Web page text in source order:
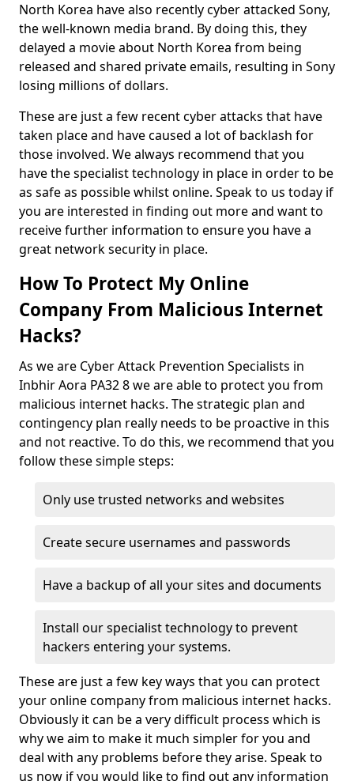
North Korea have also recently cyber attacked Sony,
the well-known media brand. By doing this, they
delayed a movie about North Korea from being
released and shared private emails, resulting in Sony
losing millions of dollars.
These are just a few recent cyber attacks that have
taken place and have caused a lot of backlash for
those involved. We always recommend that you
have the specialist technology in place in order to be
as safe as possible whilst online. Speak to us today if
you are interested in finding out more and want to
receive further information to ensure you have a
great network security in place.
How To Protect My Online
Company From Malicious Internet
Hacks?
As we are Cyber Attack Prevention Specialists in
Inbhir Aora PA32 8 we are able to protect you from
malicious internet hacks. The strategic plan and
contingency plan really needs to be proactive in this
and not reactive. To do this, we recommend that you
follow these simple steps:
Only use trusted networks and websites
Create secure usernames and passwords
Have a backup of all your sites and documents
Install our specialist technology to prevent
hackers entering your systems.
These are just a few key ways that you can protect
your online company from malicious internet hacks.
Obviously it can be a very difficult process which is
why we aim to make it much simpler for you and
deal with any problems before they arise. Speak to
us now if you would like to find out any information